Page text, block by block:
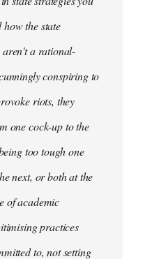
how the state
aren't a rational-
conspiring to
riots, they
one cock-up to the
too tough one
next, or both at the
of academic
practices
to, not setting